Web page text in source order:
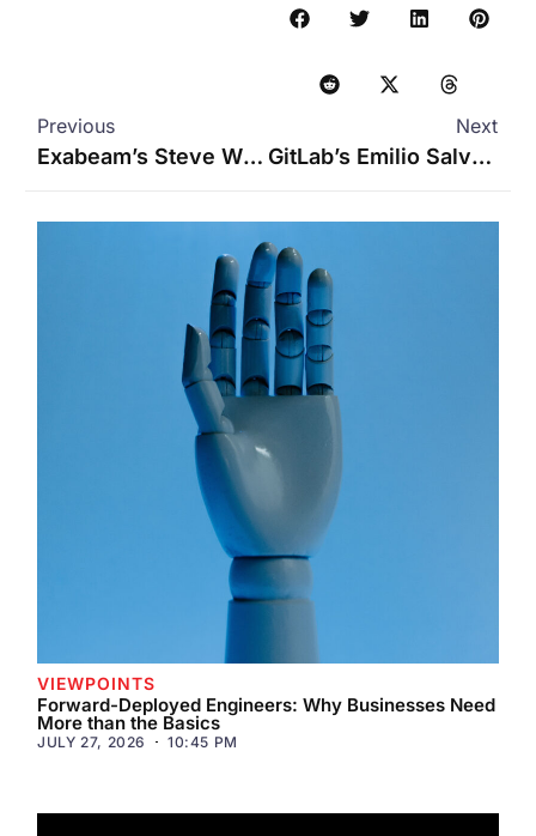
Previous
Exabeam’s Steve Wilson on Cybersecurity and AI Agents
Next
GitLab’s Emilio Salvador on How AI Agents Are Reshaping Software Development
VIEWPOINTS
Forward-Deployed Engineers: Why Businesses Need
More than the Basics
JULY 27, 2026 10:45 PM